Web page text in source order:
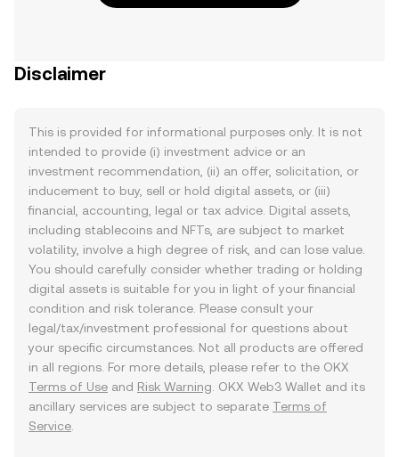
Disclaimer
This is provided for informational purposes only. It is not
intended to provide (i) investment advice or an
investment recommendation, (ii) an offer, solicitation, or
inducement to buy, sell or hold digital assets, or (iii)
financial, accounting, legal or tax advice. Digital assets,
including stablecoins and NFTs, are subject to market
volatility, involve a high degree of risk, and can lose value.
You should carefully consider whether trading or holding
digital assets is suitable for you in light of your financial
condition and risk tolerance. Please consult your
legal/tax/investment professional for questions about
your specific circumstances. Not all products are offered
in all regions. For more details, please refer to the OKX
Terms of Use and Risk Warning . OKX Web3 Wallet and its
ancillary services are subject to separate Terms of
Service